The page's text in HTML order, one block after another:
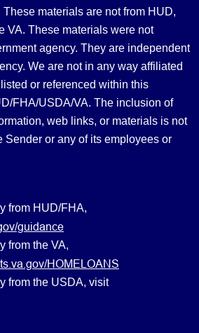
materials are not from HUD,
VA. These materials were not
agency. They are independent
We are not in any way affiliated
or referenced within this
FHA/USDA/VA. The inclusion of
web links, or materials is not
Sender or any of its employees or
from HUD/FHA,
guidance
from the VA,
HOMELOANS
from the USDA, visit